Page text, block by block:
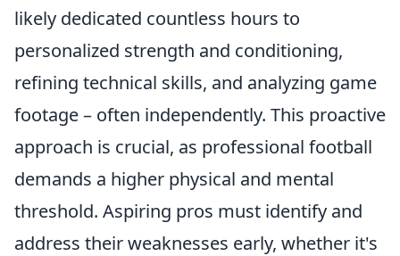
likely dedicated countless hours to
personalized strength and conditioning,
refining technical skills, and analyzing game
footage – often independently. This proactive
approach is crucial, as professional football
demands a higher physical and mental
threshold. Aspiring pros must identify and
address their weaknesses early, whether it's